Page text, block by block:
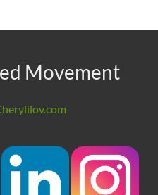
Movement